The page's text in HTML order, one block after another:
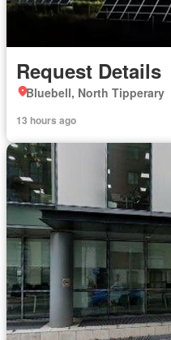
Request Details
Bluebell, North Tipperary
13 hours ago